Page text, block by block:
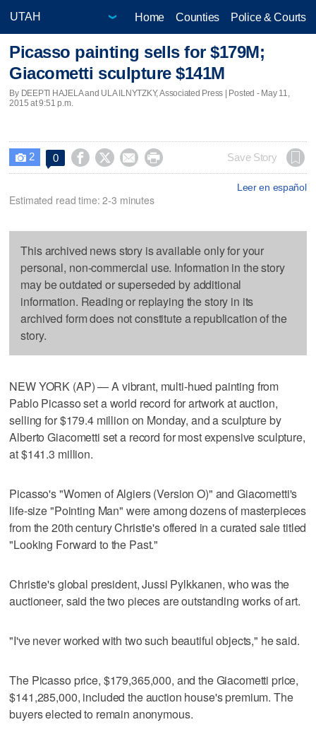
Home Counties Police & Courts
Picasso painting sells for $179M;
Giacometti sculpture $141M
By DEEPTI HAJELA and ULA ILNYTZKY, Associated Press | Posted - May 11,
2015 at 9:51 p.m.
 2 0     Save Story
Leer en español
Estimated read time: 2-3 minutes
This archived news story is available only for your
personal, non-commercial use. Information in the story
may be outdated or superseded by additional
information. Reading or replaying the story in its
archived form does not constitute a republication of the
story.
NEW YORK (AP) — A vibrant, multi-hued painting from
Pablo Picasso set a world record for artwork at auction,
selling for $179.4 million on Monday, and a sculpture by
Alberto Giacometti set a record for most expensive sculpture,
at $141.3 million.
Picasso's "Women of Algiers (Version O)" and Giacometti's
life-size "Pointing Man" were among dozens of masterpieces
from the 20th century Christie's offered in a curated sale titled
"Looking Forward to the Past."
Christie's global president, Jussi Pylkkanen, who was the
auctioneer, said the two pieces are outstanding works of art.
"I've never worked with two such beautiful objects," he said.
The Picasso price, $179,365,000, and the Giacometti price,
$141,285,000, included the auction house's premium. The
buyers elected to remain anonymous.